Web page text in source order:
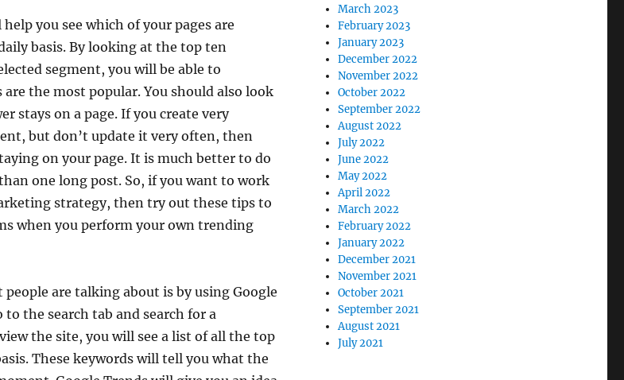
you see which of your pages are
basis. By looking at the top ten
segment, you will be able to
the most popular. You should also look
stays on a page. If you create very
but don’t update it very often, then
on your page. It is much better to do
one long post. So, if you want to work
strategy, then try out these tips to
when you perform your own trending
are talking about is by using Google
the search tab and search for a
the site, you will see a list of all the top
These keywords will tell you what the
March 2023
February 2023
January 2023
December 2022
November 2022
October 2022
September 2022
August 2022
July 2022
June 2022
May 2022
April 2022
March 2022
February 2022
January 2022
December 2021
November 2021
October 2021
September 2021
August 2021
July 2021